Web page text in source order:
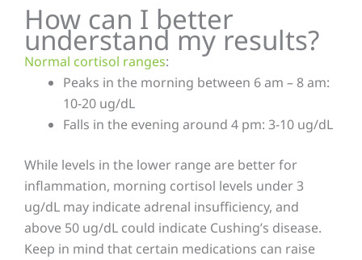
How can I better
understand my results?
Normal cortisol ranges:
Peaks in the morning between 6 am – 8 am:
10-20 ug/dL
Falls in the evening around 4 pm: 3-10 ug/dL
While levels in the lower range are better for
inflammation, morning cortisol levels under 3
ug/dL may indicate adrenal insufficiency, and
above 50 ug/dL could indicate Cushing’s disease.
Keep in mind that certain medications can raise